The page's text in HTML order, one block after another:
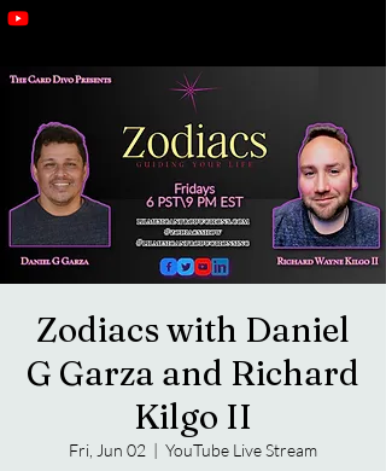
Zodiacs with Daniel
G Garza and Richard
Kilgo II
Fri, Jun 02
  |
YouTube Live Stream